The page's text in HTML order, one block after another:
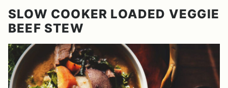
SLOW COOKER LOADED VEGGIE
BEEF STEW